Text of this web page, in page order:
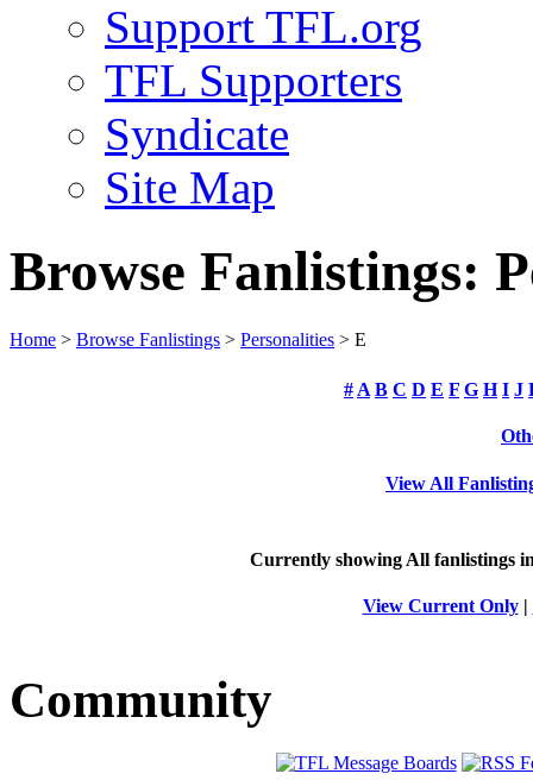
Support TFL.org
TFL Supporters
Syndicate
Site Map
Browse Fanlistings:
Home > Browse Fanlistings > Personalities > E
# A B C D E F G H I J
View All
Currently showing All fanlistings
View Current Only|
Community